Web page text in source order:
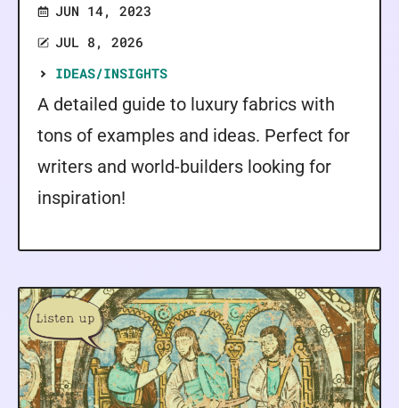
JUN 14, 2023
JUL 8, 2026
IDEAS/INSIGHTS
A detailed guide to luxury fabrics with
tons of examples and ideas. Perfect for
writers and world-builders looking for
inspiration!